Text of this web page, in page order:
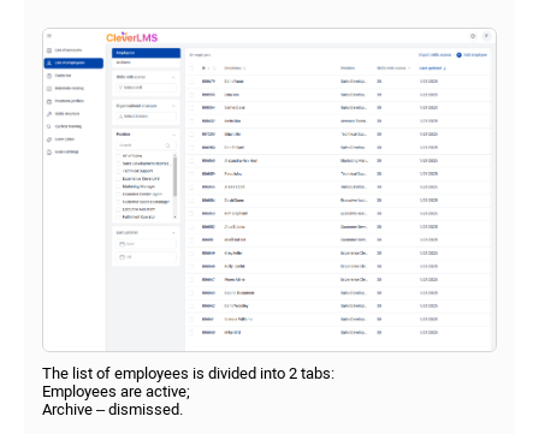
The list of employees is divided into 2 tabs:
Employees are active;
Archive – dismissed.